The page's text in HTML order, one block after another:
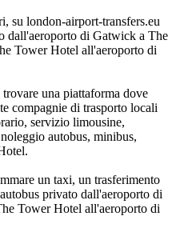
su london-airport-transfers.eu
dall'aeroporto di Gatwick a The
Tower Hotel all'aeroporto di
una piattaforma dove
compagnie di trasporto locali
servizio limousine,
autobus, minibus,
un taxi, un trasferimento
privato dall'aeroporto di
Tower Hotel all'aeroporto di